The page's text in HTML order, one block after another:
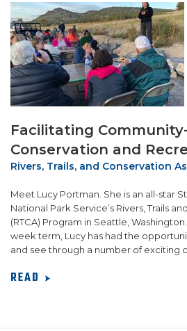
Facilitating
Conservation and
Rivers, Trails, and Conservation
Meet Lucy Portman. She is an all-star
National Park Service’s Rivers, Trails
(RTCA) Program in Seattle,
week term, Lucy has had the
and see through a number of exciting
READ